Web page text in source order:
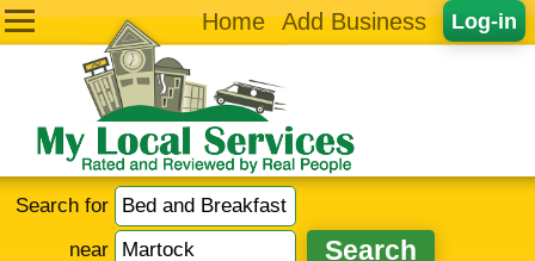
Log-in
Home Add Business
Search for
near